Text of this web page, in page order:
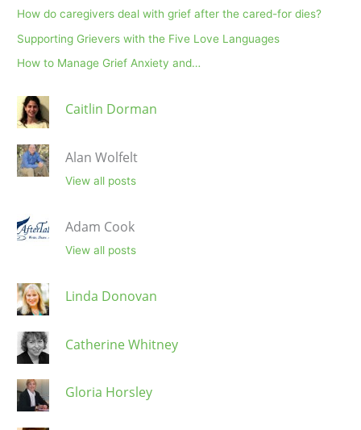
How do caregivers deal with grief after the cared-for dies?
Supporting Grievers with the Five Love Languages
How to Manage Grief Anxiety and…
Caitlin Dorman
Alan Wolfelt
View all posts
Adam Cook
View all posts
Linda Donovan
Catherine Whitney
Gloria Horsley